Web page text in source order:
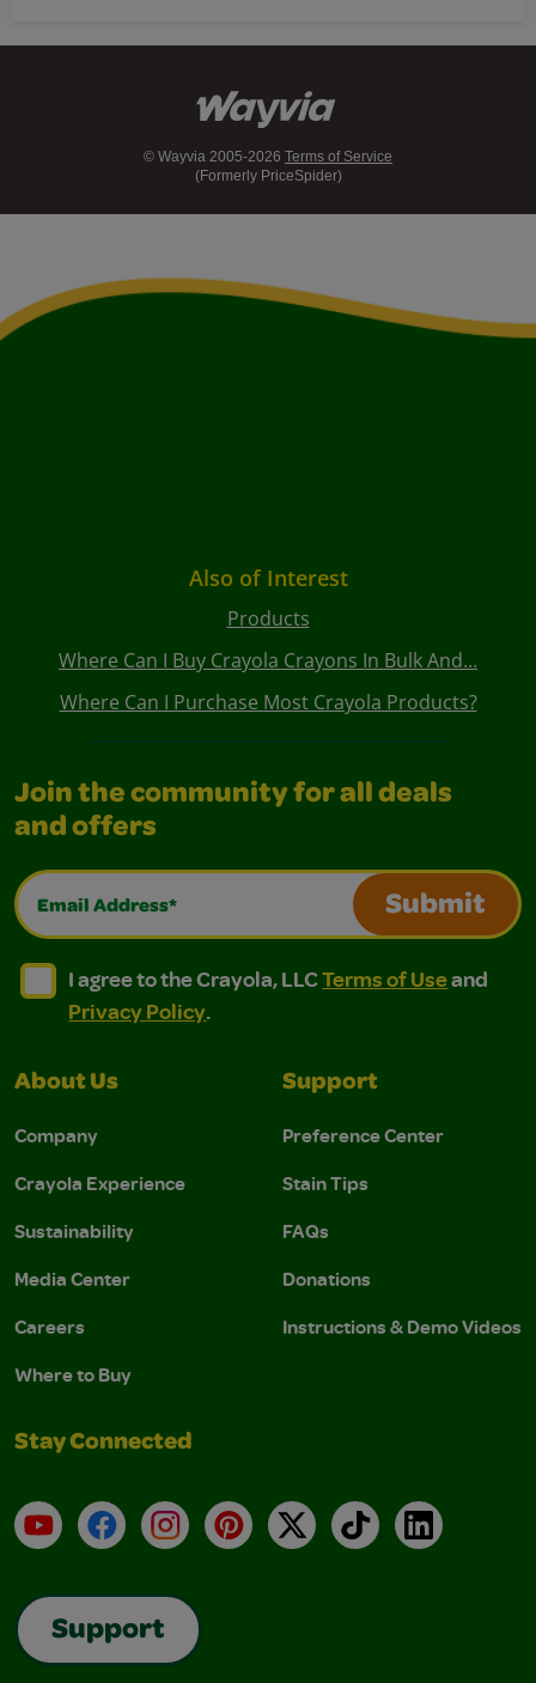
© Wayvia 2005-2026 Terms of Service
(Formerly PriceSpider)
Also of Interest
Products
Where Can I Buy Crayola Crayons In Bulk And...
Where Can I Purchase Most Crayola Products?
Join the community for all deals
and offers
Email Address*
Submit
I agree to the Crayola, LLC Terms of Use and
I agree to the Crayola, LLC Terms of Use and Privacy
I agree to the Crayola, LLCTerms of Useand
Privacy Policy.
About Us
Company
Crayola Experience
Sustainability
Media Center
Careers
Where to Buy
Support
Preference Center
Stain Tips
FAQs
Donations
Instructions & Demo Videos
Stay Connected
YouTubeFacebookInstagramPinterest
X TikTokLinkedIn
Support